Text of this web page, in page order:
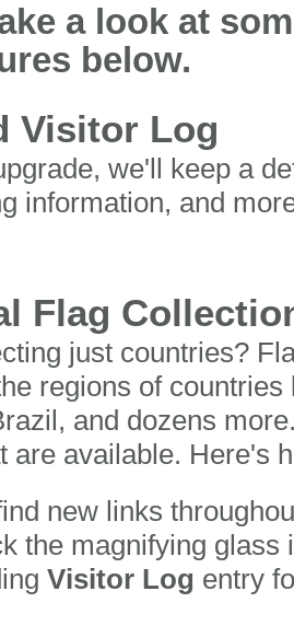
a look at
below.
Visitor Log
we'll keep a
information, and
Flag
just countries?
regions of
and dozens
are available. Here's
new links
the magnifying glass
Visitor Log entry